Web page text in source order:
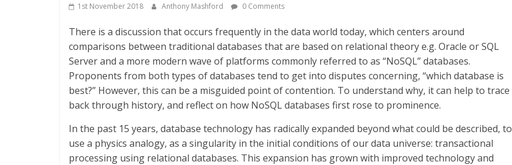
1st November 2018 Anthony Mashford 0 Comments
There is a discussion that occurs frequently in the data world today, which centers around
comparisons between traditional databases that are based on relational theory e.g. Oracle or SQL
Server and a more modern wave of platforms commonly referred to as “NoSQL” databases.
Proponents from both types of databases tend to get into disputes concerning, “which database is
best?” However, this can be a misguided point of contention. To understand why, it can help to trace
back through history, and reflect on how NoSQL databases first rose to prominence.
In the past 15 years, database technology has radically expanded beyond what could be described, to
use a physics analogy, as a singularity in the initial conditions of our data universe: transactional
processing using relational databases. This expansion has grown with improved technology and